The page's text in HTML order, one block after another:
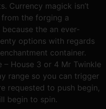
Currency magick isn’t
from the forging a
the an ever-
options with regards
container.
– House 3 or 4 Mr Twinkle
range so you can trigger
requested to push begin,
begin to spin.